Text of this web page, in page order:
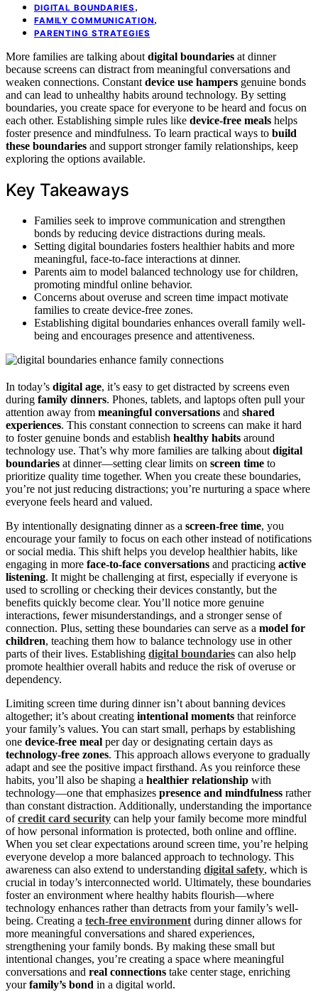
DIGITAL BOUNDARIES ,
FAMILY COMMUNICATION,
PARENTING STRATEGIES
More families are talking about digital boundaries at dinner
because screens can distract from meaningful conversations and
weaken connections. Constant device use hampers genuine bonds
and can lead to unhealthy habits around technology. By setting
boundaries, you create space for everyone to be heard and focus on
each other. Establishing simple rules like device-free meals helps
foster presence and mindfulness. To learn practical ways to build
these boundaries and support stronger family relationships, keep
exploring the options available.
Key Takeaways
Families seek to improve communication and strengthen
bonds by reducing device distractions during meals.
Setting digital boundaries fosters healthier habits and more
meaningful, face-to-face interactions at dinner.
Parents aim to model balanced technology use for children,
promoting mindful online behavior.
Concerns about overuse and screen time impact motivate
families to create device-free zones.
Establishing digital boundaries enhances overall family well-
being and encourages presence and attentiveness.
In today’s digital age, it’s easy to get distracted by screens even
during family dinners. Phones, tablets, and laptops often pull your
attention away from meaningful conversations and shared
experiences. This constant connection to screens can make it hard
to foster genuine bonds and establish healthy habits around
technology use. That’s why more families are talking about digital
boundaries at dinner—setting clear limits on screen time to
prioritize quality time together. When you create these boundaries,
you’re not just reducing distractions; you’re nurturing a space where
everyone feels heard and valued.
By intentionally designating dinner as a screen-free time, you
encourage your family to focus on each other instead of notifications
or social media. This shift helps you develop healthier habits, like
engaging in more face-to-face conversations and practicing active
listening. It might be challenging at first, especially if everyone is
used to scrolling or checking their devices constantly, but the
benefits quickly become clear. You’ll notice more genuine
interactions, fewer misunderstandings, and a stronger sense of
connection. Plus, setting these boundaries can serve as a model for
children, teaching them how to balance technology use in other
parts of their lives. Establishing digital boundaries can also help
promote healthier overall habits and reduce the risk of overuse or
dependency.
Limiting screen time during dinner isn’t about banning devices
altogether; it’s about creating intentional moments that reinforce
your family’s values. You can start small, perhaps by establishing
one device-free meal per day or designating certain days as
technology-free zones. This approach allows everyone to gradually
adapt and see the positive impact firsthand. As you reinforce these
habits, you’ll also be shaping a healthier relationship with
technology—one that emphasizes presence and mindfulness rather
than constant distraction. Additionally, understanding the importance
ofcredit card security can help your family become more mindful
of how personal information is protected, both online and offline.
When you set clear expectations around screen time, you’re helping
everyone develop a more balanced approach to technology. This
awareness can also extend to understanding digital safety, which is
crucial in today’s interconnected world. Ultimately, these boundaries
foster an environment where healthy habits flourish—where
technology enhances rather than detracts from your family’s well-
being. Creating a tech-free environment during dinner allows for
more meaningful conversations and shared experiences,
strengthening your family bonds. By making these small but
intentional changes, you’re creating a space where meaningful
conversations and real connections take center stage, enriching
yourfamily’s bond in a digital world.